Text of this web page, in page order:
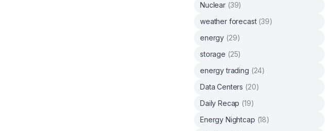
Nuclear (39)
weather forecast (39)
energy (29)
storage (25)
energy trading (24)
Data Centers (20)
Daily Recap (19)
Energy Nightcap (18)